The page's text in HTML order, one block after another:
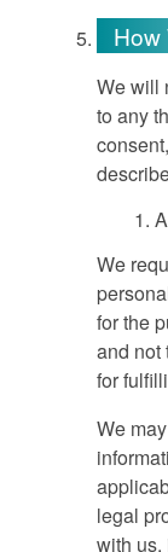
How
We will
to any
We
for the
and not
for
We
legal
with us,